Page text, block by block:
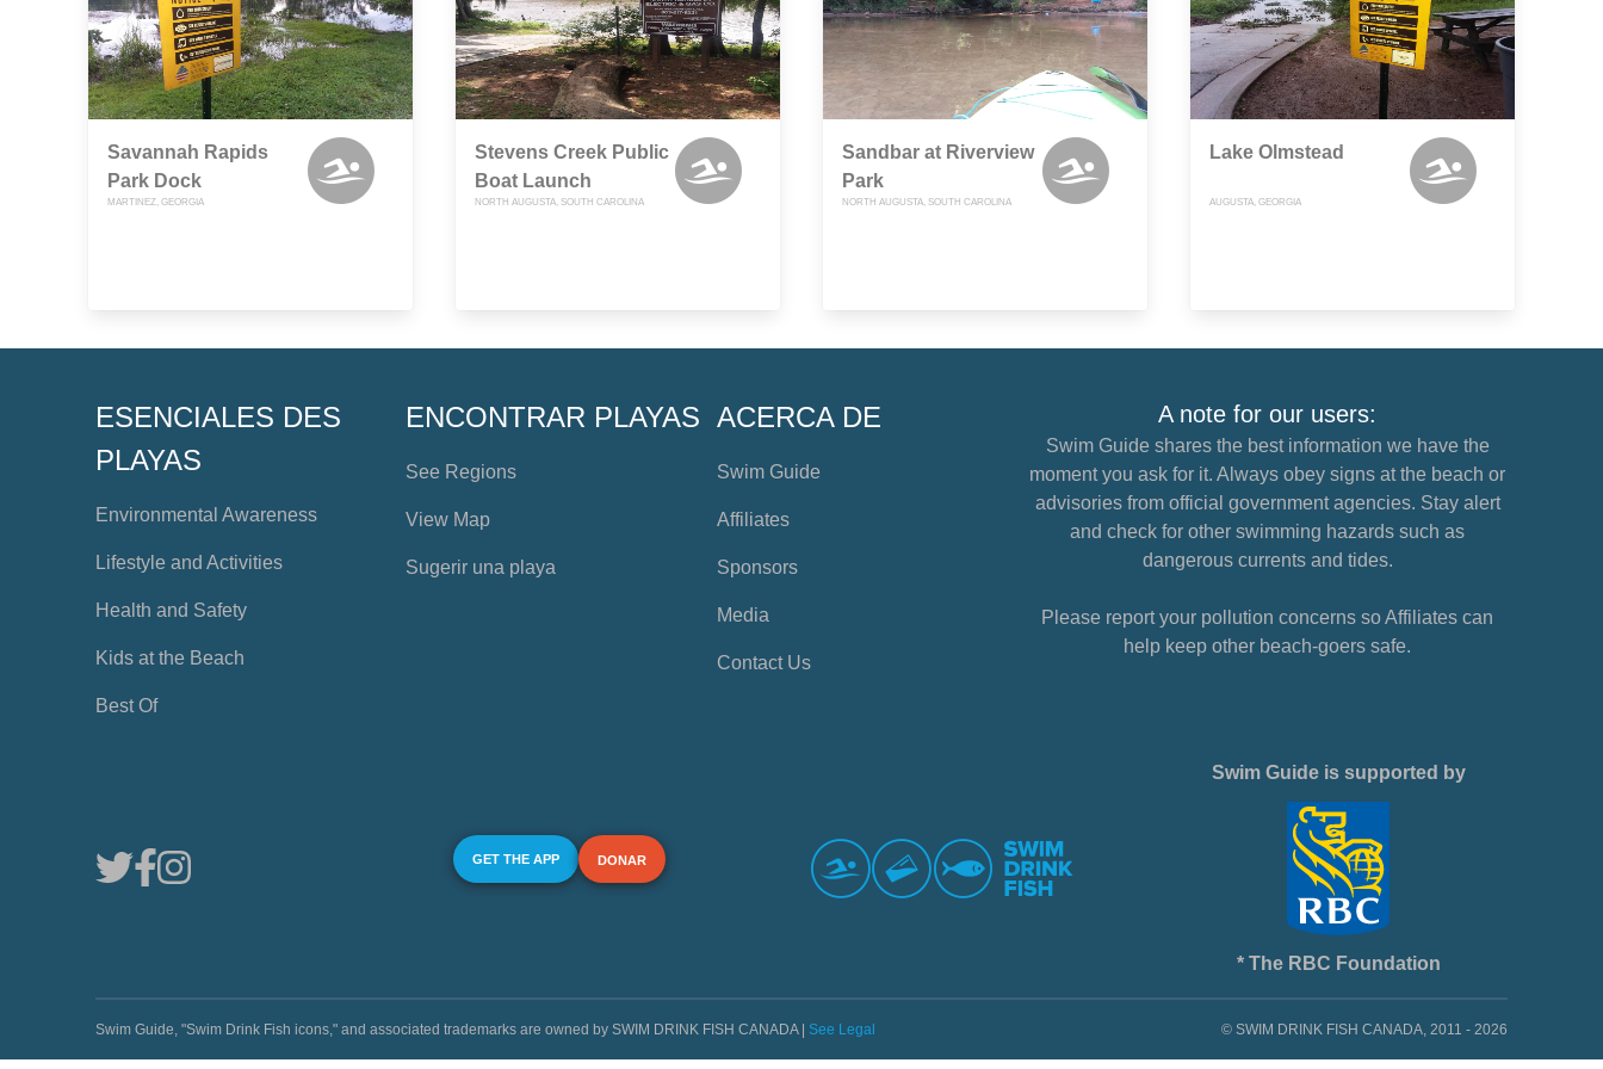
Savannah Rapids
Park Dock
MARTINEZ, GEORGIA
Stevens Creek Public
Boat Launch
NORTH AUGUSTA, SOUTH CAROLINA
Sandbar at Riverview
Park
NORTH AUGUSTA, SOUTH CAROLINA
Lake Olmstead
AUGUSTA, GEORGIA
ESENCIALES DES
PLAYAS
Environmental Awareness
Lifestyle and Activities
Health and Safety
Kids at the Beach
Best Of
ENCONTRAR PLAYAS
See Regions
View Map
Sugerir una playa
ACERCA DE
Swim Guide
Affiliates
Sponsors
Media
Contact Us
A note for our users:
Swim Guide shares the best information we have the
moment you ask for it. Always obey signs at the beach or
advisories from official government agencies. Stay alert
and check for other swimming hazards such as
dangerous currents and tides.
Please report your pollution concerns so Affiliates can
help keep other beach-goers safe.
GET THE APP DONAR
Swim Guide is supported by
* The RBC Foundation
Swim Guide, "Swim Drink Fish icons," and associated trademarks are owned by SWIM DRINK FISH CANADA | See Legal © SWIM DRINK FISH CANADA, 2011 - 2026